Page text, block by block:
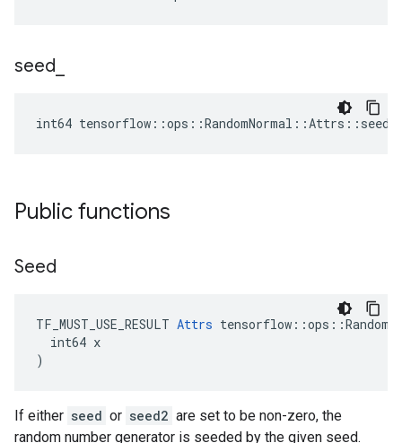
seed
int64 tensorflow::ops::RandomNormal::Attrs::seed_
Public functions
Seed
TF_MUST_USE_RESULT Attrs
  int64 x
)
If either seed or seed2 are set to be non-zero, the
random number generator is seeded by the given seed.